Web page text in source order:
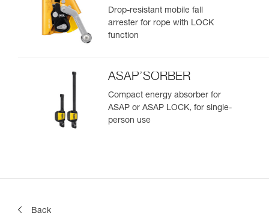
Drop-resistant mobile fall
arrester for rope with LOCK
function
ASAP’SORBER
Compact energy absorber for
ASAP or ASAP LOCK, for single-
person use
Back